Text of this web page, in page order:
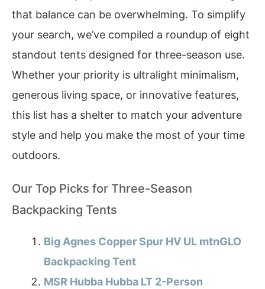
that balance can be overwhelming. To simplify
your search, we’ve compiled a roundup of eight
standout tents designed for three-season use.
Whether your priority is ultralight minimalism,
generous living space, or innovative features,
this list has a shelter to match your adventure
style and help you make the most of your time
outdoors.
Our Top Picks for Three-Season
Backpacking Tents
Big Agnes Copper Spur HV UL mtnGLO
Backpacking Tent
MSR Hubba Hubba LT 2-Person